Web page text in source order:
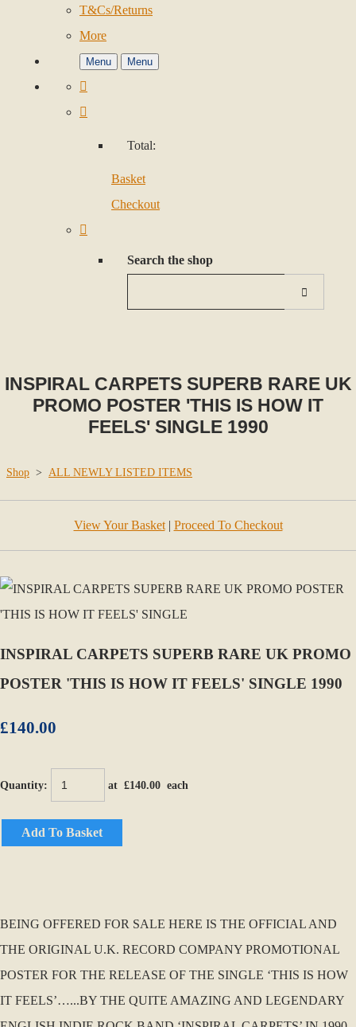
T&Cs/Returns
More
Menu Menu
Total:
Basket
Checkout
Search the shop
INSPIRAL CARPETS SUPERB RARE UK
PROMO POSTER 'THIS IS HOW IT
FEELS' SINGLE 1990
Shop > ALL NEWLY LISTED ITEMS
View Your Basket| Proceed To Checkout
INSPIRAL CARPETS SUPERB RARE UK PROMO
POSTER 'THIS IS HOW IT FEELS' SINGLE 1990
£140.00
Quantity: at £140.00 each
Add To Basket
BEING OFFERED FOR SALE HERE IS THE OFFICIAL AND
THE ORIGINAL U.K. RECORD COMPANY PROMOTIONAL
POSTER FOR THE RELEASE OF THE SINGLE ‘THIS IS HOW
IT FEELS’…...BY THE QUITE AMAZING AND LEGENDARY